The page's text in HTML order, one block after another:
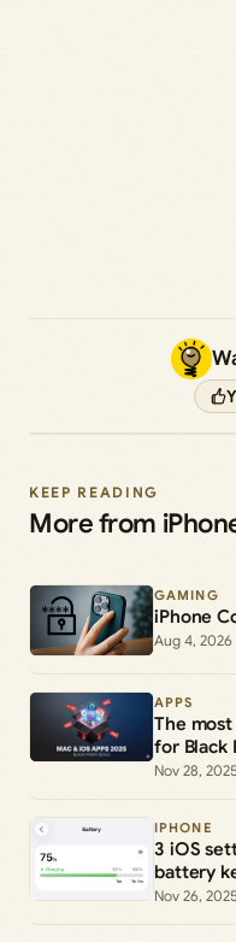
KEEP READING
More from
GAMING
iPhone
Aug 4, 2026
APPS
The
for Black
Nov 28,
IPHONE
3 iOS
battery
Nov 26,